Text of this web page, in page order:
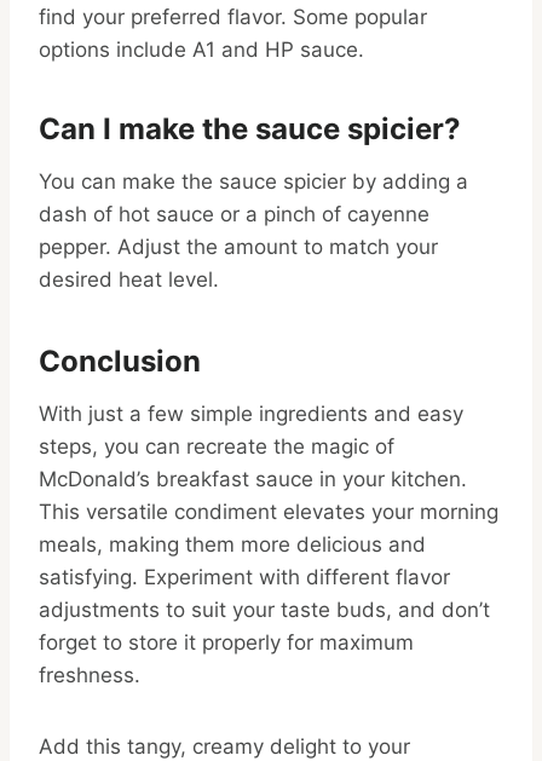
find your preferred flavor. Some popular
options include A1 and HP sauce.
Can I make the sauce spicier?
You can make the sauce spicier by adding a
dash of hot sauce or a pinch of cayenne
pepper. Adjust the amount to match your
desired heat level.
Conclusion
With just a few simple ingredients and easy
steps, you can recreate the magic of
McDonald’s breakfast sauce in your kitchen.
This versatile condiment elevates your morning
meals, making them more delicious and
satisfying. Experiment with different flavor
adjustments to suit your taste buds, and don’t
forget to store it properly for maximum
freshness.
Add this tangy, creamy delight to your